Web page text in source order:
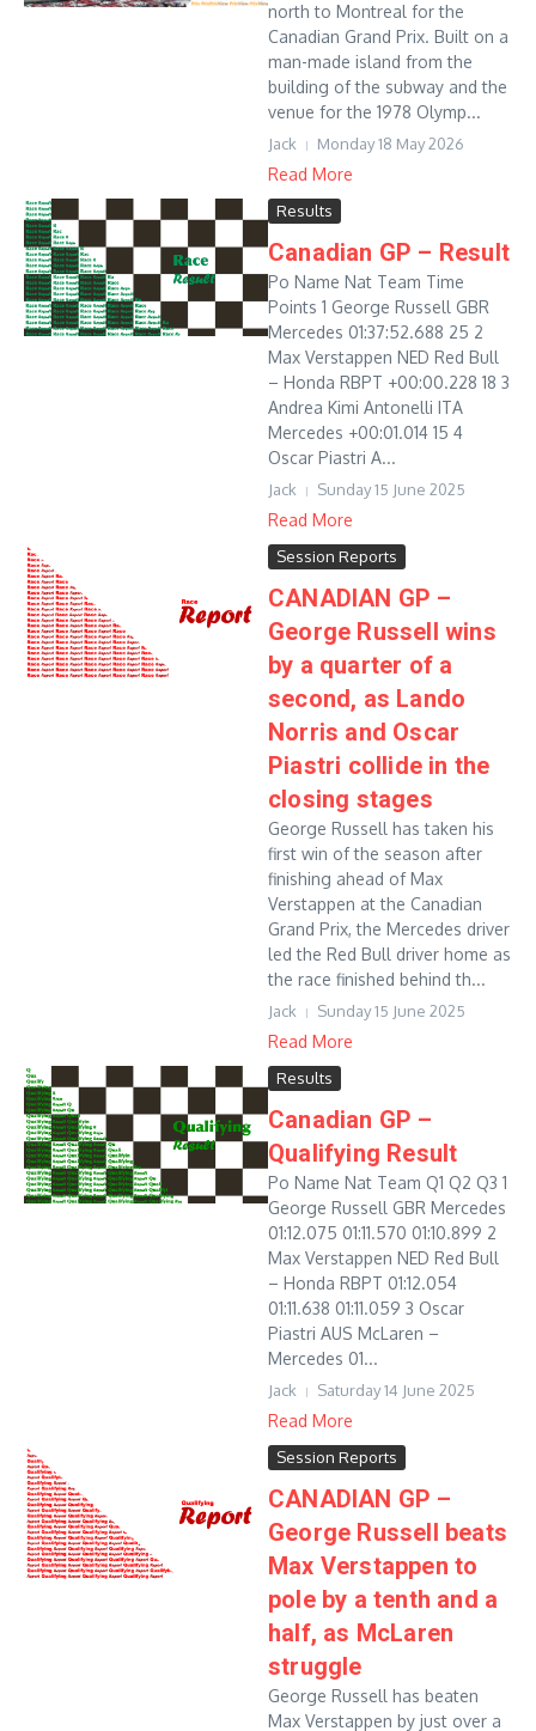
north to Montreal for the
Canadian Grand Prix. Built on a
man-made island from the
building of the subway and the
venue for the 1978 Olymp...
Jack Monday 18 May 2026
Read More
Results
Canadian GP – Result
Po Name Nat Team Time
Points 1 George Russell GBR
Mercedes 01:37:52.688 25 2
Max Verstappen NED Red Bull
– Honda RBPT +00:00.228 18 3
Andrea Kimi Antonelli ITA
Mercedes +00:01.014 15 4
Oscar Piastri A...
Jack Sunday 15 June 2025
Read More
Session Reports
CANADIAN GP –
George Russell wins
by a quarter of a
second, as Lando
Norris and Oscar
Piastri collide in the
closing stages
George Russell has taken his
first win of the season after
finishing ahead of Max
Verstappen at the Canadian
Grand Prix, the Mercedes driver
led the Red Bull driver home as
the race finished behind th...
Jack Sunday 15 June 2025
Read More
Results
Canadian GP –
Qualifying Result
Po Name Nat Team Q1 Q2 Q3 1
George Russell GBR Mercedes
01:12.075 01:11.570 01:10.899 2
Max Verstappen NED Red Bull
– Honda RBPT 01:12.054
01:11.638 01:11.059 3 Oscar
Piastri AUS McLaren –
Mercedes 01...
Jack Saturday 14 June 2025
Read More
Session Reports
CANADIAN GP –
George Russell beats
Max Verstappen to
pole by a tenth and a
half, as McLaren
struggle
George Russell has beaten
Max Verstappen by just over a